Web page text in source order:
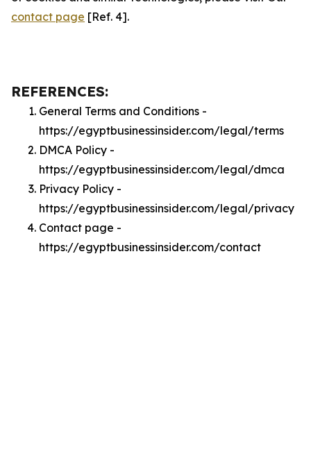
contact page [Ref. 4].
REFERENCES:
General Terms and Conditions -
https://egyptbusinessinsider.com/legal/terms
DMCA Policy -
https://egyptbusinessinsider.com/legal/dmca
Privacy Policy -
https://egyptbusinessinsider.com/legal/privacy
Contact page -
https://egyptbusinessinsider.com/contact